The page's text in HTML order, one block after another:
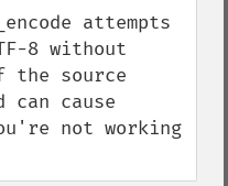
attempts
8 without
the source
can cause
not working